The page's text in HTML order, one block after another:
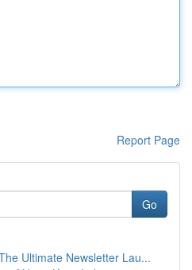
Report Page
Go
Ultimate Newsletter Lau...